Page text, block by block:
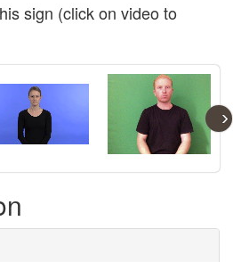
sign (click on video to
  ›